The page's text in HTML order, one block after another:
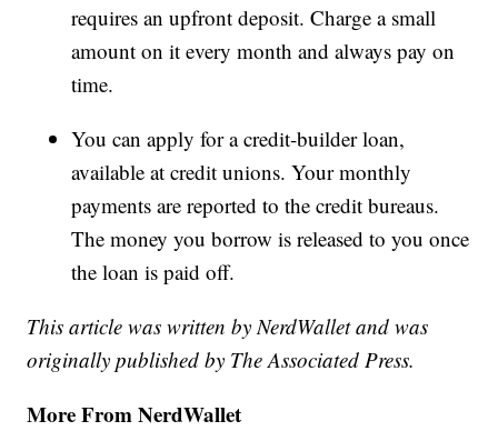
requires an upfront deposit. Charge a small
amount on it every month and always pay on
time.
You can apply for a credit-builder loan,
available at credit unions. Your monthly
payments are reported to the credit bureaus.
The money you borrow is released to you once
the loan is paid off.
This article was written by NerdWallet and was
originally published by The Associated Press.
More From NerdWallet